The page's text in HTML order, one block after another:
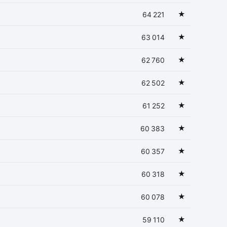
64 221 ★
63 014 ★
62 760 ★
62 502 ★
61 252 ★
60 383 ★
60 357 ★
60 318 ★
60 078 ★
59 110 ★